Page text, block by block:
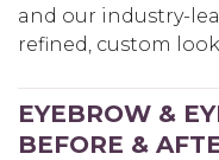
and our industry-
refined, custom
EYEBROW &
BEFORE &